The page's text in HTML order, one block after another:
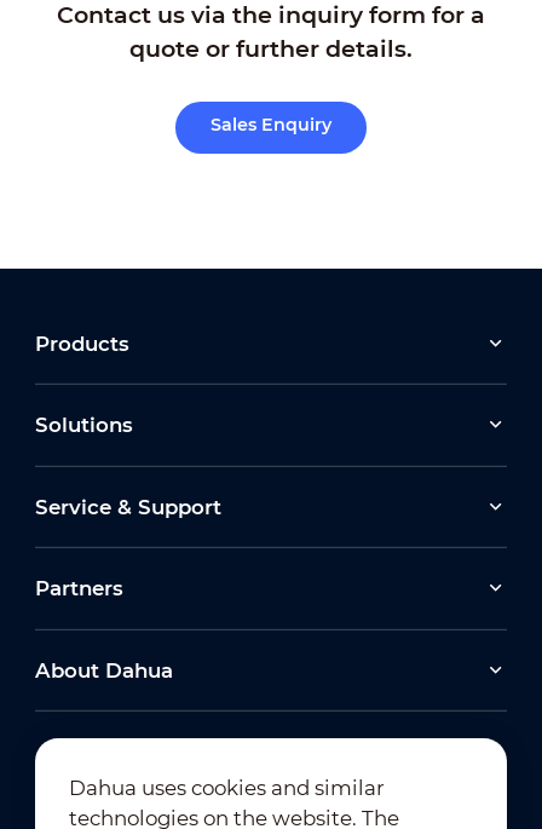
Contact us via the inquiry form for a
quote or further details.
Sales Enquiry
Products
Solutions
Service & Support
Partners
About Dahua
Dahua uses cookies and similar
technologies on the website. The